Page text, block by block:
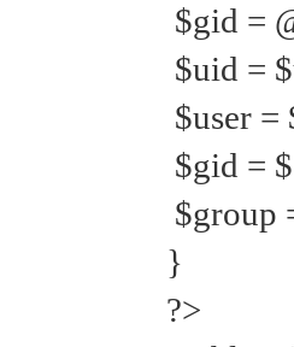
$gid =
$uid =
$user =
$gid =
$group
}
?>